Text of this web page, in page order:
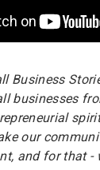
Business
businesses
our
and for that -